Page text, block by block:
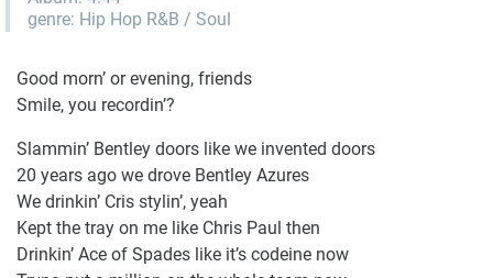
genre: Hip Hop R&B / Soul
Good morn’ or evening, friends
Smile, you recordin’?
Slammin’ Bentley doors like we invented doors
20 years ago we drove Bentley Azures
We drinkin’ Cris stylin’, yeah
Kept the tray on me like Chris Paul then
Drinkin’ Ace of Spades like it’s codeine now